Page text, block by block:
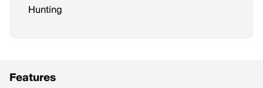
Hunting
Features